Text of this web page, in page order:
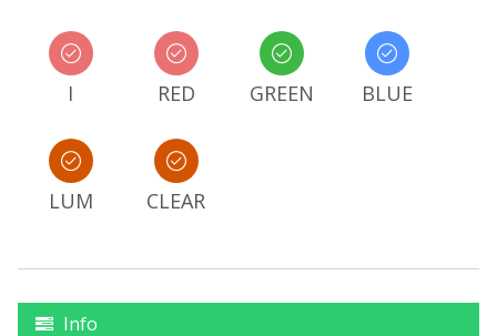
I RED GREEN BLUE
LUM CLEAR
Info